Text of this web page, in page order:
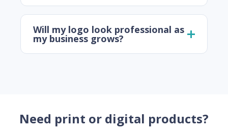
Will my logo look professional as
my business grows?
Need print or digital products?